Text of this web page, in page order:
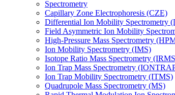
Spectrometry
Capillary Zone Electrophoresis (CZE)
Differential Ion Mobility Spectrometry
Field Asymmetric Ion Mobility
High-Pressure Mass Spectrometry
Ion Mobility Spectrometry (IMS)
Isotope Ratio Mass Spectrometry
Ion Trap Mass Spectrometry
Ion Trap Mobility Spectrometry (ITMS)
Quadrupole Mass Spectrometry (MS)